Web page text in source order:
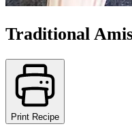
Traditional
Print Recipe